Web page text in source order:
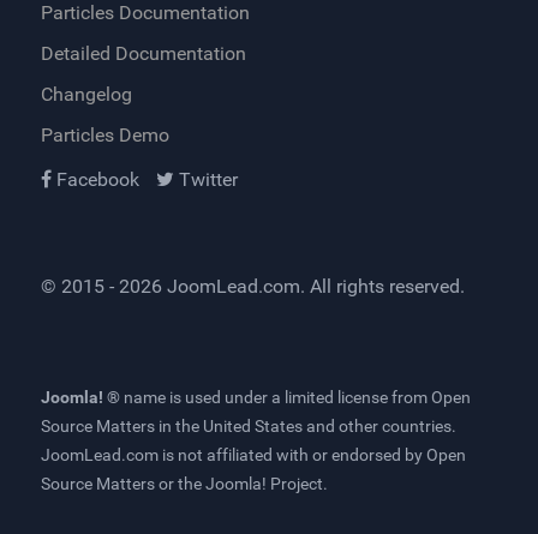
Particles Documentation
Detailed Documentation
Changelog
Particles Demo
Facebook
Twitter
© 2015 - 2026 JoomLead.com. All rights reserved.
Joomla! ® name is used under a limited license from Open
Source Matters in the United States and other countries.
JoomLead.com is not affiliated with or endorsed by Open
Source Matters or the Joomla! Project.